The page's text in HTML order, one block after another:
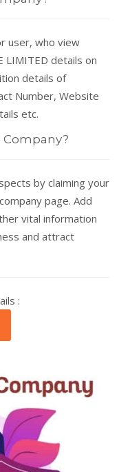
user, who view
LIMITED details on
details of
Number, Website
etc.
by claiming your
page. Add
vital information
and attract
: